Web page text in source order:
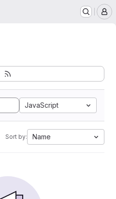
JavaScript
Sort by: Name